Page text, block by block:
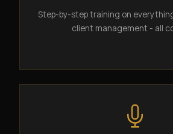
Step-by-step training on
client management - all